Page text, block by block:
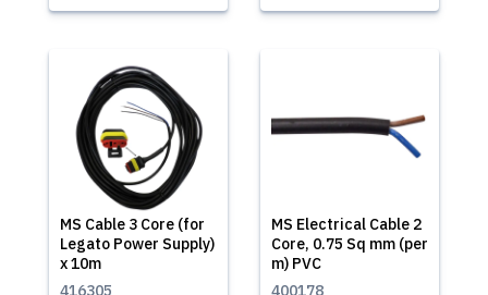
MS Cable 3 Core (for
Legato Power Supply)
x 10m
416305
MS Electrical Cable 2
Core, 0.75 Sq mm (per
m) PVC
400178